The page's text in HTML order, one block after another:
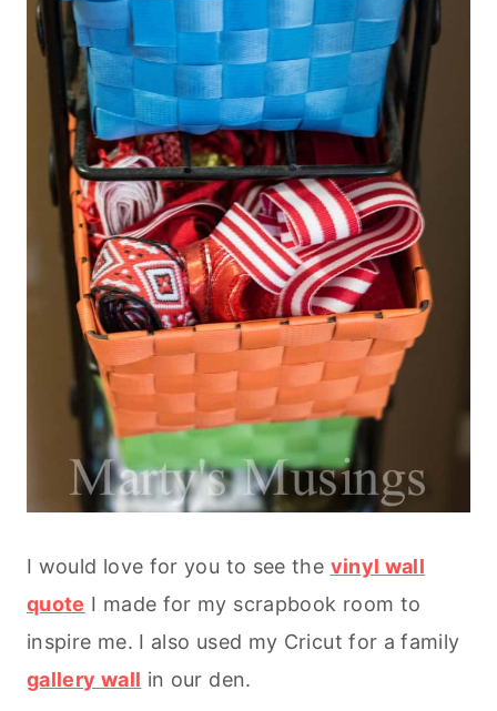
I would love for you to see the vinyl wall
quote I made for my scrapbook room to
inspire me. I also used my Cricut for a family
gallery wall in our den.